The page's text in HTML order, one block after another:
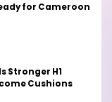
for Cameroon
Stronger H1
Cushions